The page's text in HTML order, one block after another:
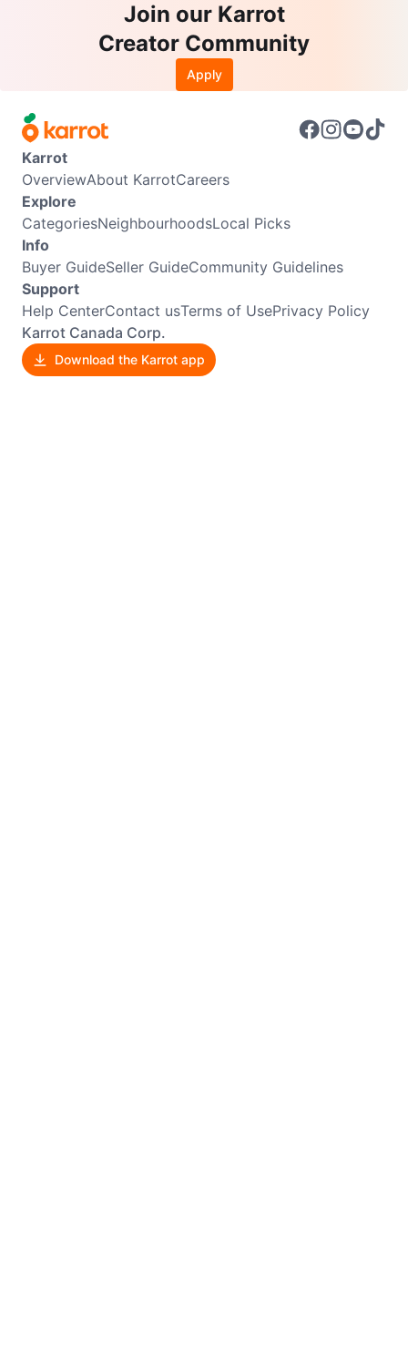
Join our Karrot
Creator Community
Apply
Karrot
OverviewAbout KarrotCareers
Explore
CategoriesNeighbourhoodsLocal Picks
Info
Buyer GuideSeller GuideCommunity Guidelines
Support
Help CenterContact usTerms of UsePrivacy Policy
Karrot Canada Corp.
Download the Karrot app